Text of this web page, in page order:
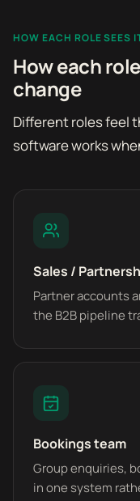
HOW EACH ROLE SEES
How each
change
Different roles feel
software works
Sales /
Partner accounts
the B2B pipeline
Bookings team
Group enquiries,
in one system